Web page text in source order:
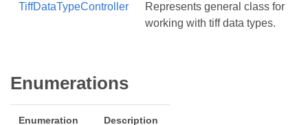
TiffDataTypeController
Represents general class for
working with tiff data types.
Enumerations
Enumeration Description